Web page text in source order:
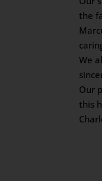
the
We
Our
this